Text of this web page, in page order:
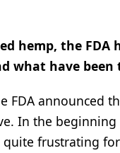
hemp, the FDA
what have been
FDA announced
In the beginning
frustrating